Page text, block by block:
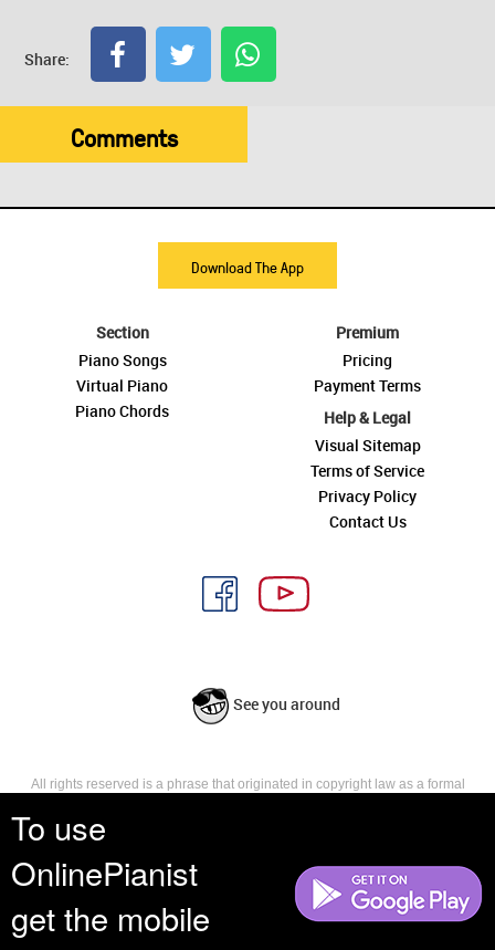
To use
OnlinePianist
get the mobile
Share:
Comments
Download The App
Section
Piano Songs
Virtual Piano
Piano Chords
Premium
Pricing
Payment Terms
Help & Legal
Visual Sitemap
Terms of Service
Privacy Policy
Contact Us
See you around
All rights reserved is a phrase that originated in copyright law as a formal
reserves, or holds for their own use, all the rights provided by copyright law,
such as distribution, performance, and creation of derivative works that is,